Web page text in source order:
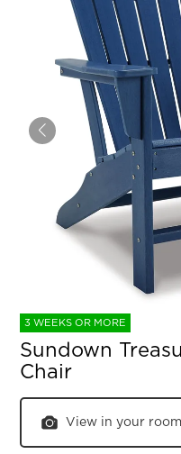
3 WEEKS OR MORE
Sundown
Chair
View in your room